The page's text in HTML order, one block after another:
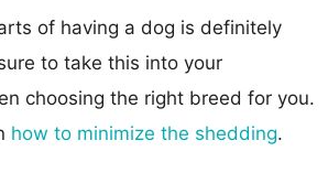
of having a dog is definitely
to take this into your
choosing the right breed for you.
how to minimize the shedding.